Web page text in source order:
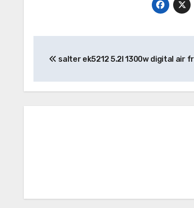
navigation
salter ek5212 5.2l 1300w digital air